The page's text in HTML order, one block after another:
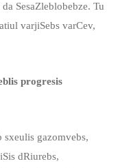
SesaZleblobebze. Tu
varjiSebs varCev,
progresis
gazomvebs,
dRiurebs,